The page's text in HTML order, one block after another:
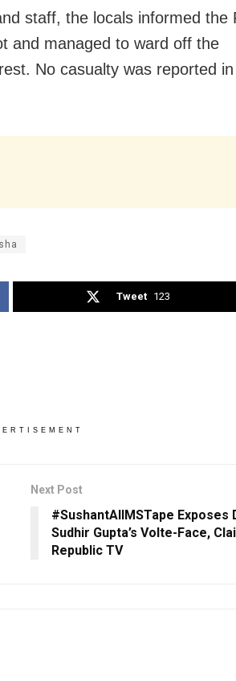
staff, the locals informed the
and managed to ward off the
No casualty was reported
Tweet 123
Next Post
#SushantAIIMSTape Exposes
Sudhir Gupta’s Volte-Face,
Republic TV